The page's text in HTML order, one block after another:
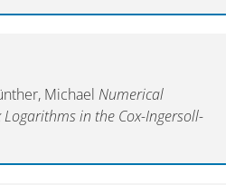
Michael Numerical
in the Cox-Ingersoll-